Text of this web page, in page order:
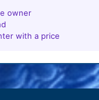
owner
with a price